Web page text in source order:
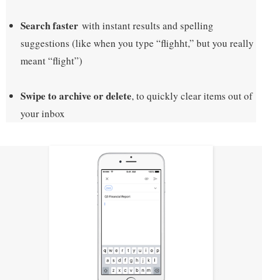
Search faster with instant results and spelling
suggestions (like when you type “flighht,” but you really
meant “flight”)
Swipe to archive or delete, to quickly clear items out of
your inbox